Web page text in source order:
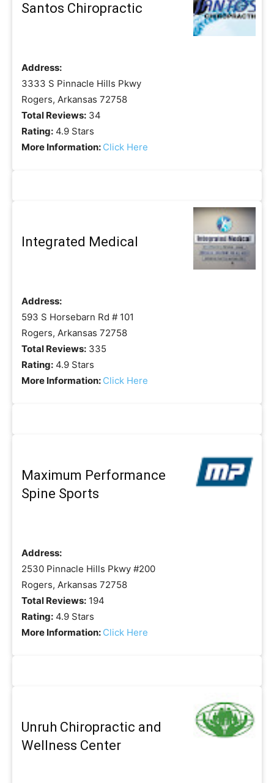
Santos Chiropractic
Address:
3333 S Pinnacle Hills Pkwy
Rogers, Arkansas 72758
Total Reviews: 34
Rating: 4.9 Stars
More Information: Click Here
Integrated Medical
Address:
593 S Horsebarn Rd # 101
Rogers, Arkansas 72758
Total Reviews: 335
Rating: 4.9 Stars
More Information: Click Here
Maximum Performance
Spine Sports
Address:
2530 Pinnacle Hills Pkwy #200
Rogers, Arkansas 72758
Total Reviews: 194
Rating: 4.9 Stars
More Information: Click Here
Unruh Chiropractic and
Wellness Center